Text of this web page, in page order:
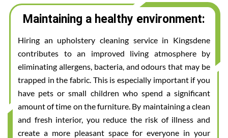
Maintaining a healthy environment:
Hiring an upholstery cleaning service in Kingsdene
contributes to an improved living atmosphere by
eliminating allergens, bacteria, and odours that may be
trapped in the fabric. This is especially important if you
have pets or small children who spend a significant
amount of time on the furniture. By maintaining a clean
and fresh interior, you reduce the risk of illness and
create a more pleasant space for everyone in your